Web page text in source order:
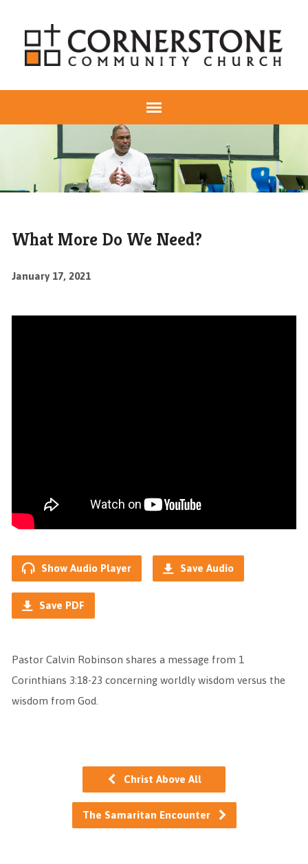
What More Do We Need?
January 17, 2021
Show Audio Player Save Audio
Save PDF
Pastor Calvin Robinson shares a message from 1
Corinthians 3:18-23 concerning worldly wisdom versus the
wisdom from God.
Christ Above All
The Samaritan Encounter